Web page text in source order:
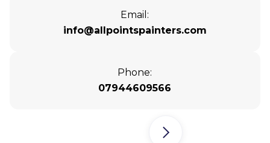
Email:
info@allpointspainters.com
Phone:
07944609566